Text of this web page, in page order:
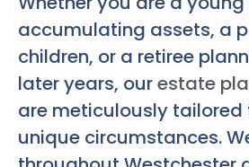
accumulating assets, a
children, or a retiree
later years, ourestate
are meticulously tailored
unique circumstances.